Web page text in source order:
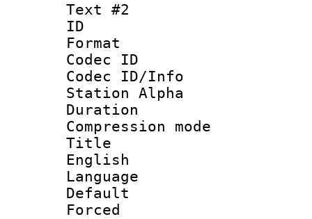
Text #2
ID
Format
Codec ID :
Codec ID/Info
Station Alpha
Duration :
Compression
Title :
English
Language